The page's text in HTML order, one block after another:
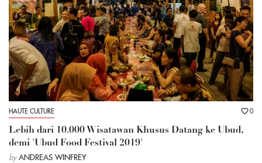
HAUTE CULTURE 0
Lebih dari 10.000 Wisatawan Khusus Datang ke Ubud,
demi 'Ubud Food Festival 2019'
by ANDREAS WINFREY